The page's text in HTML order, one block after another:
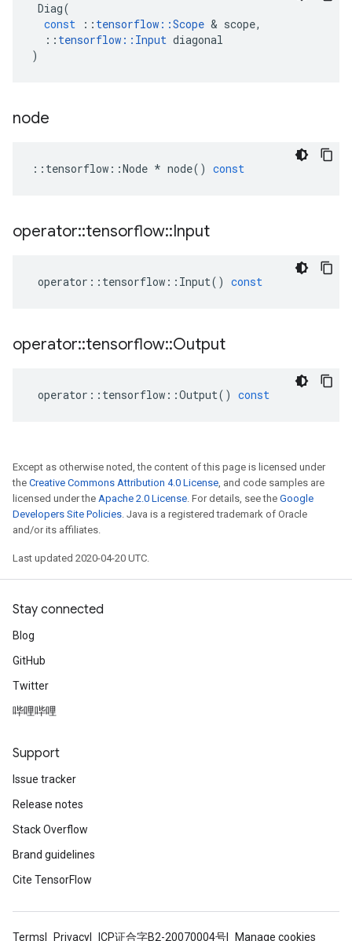
Diag(
const
:: tensorflow ::Scope & scope,
:: tensorflow :: Input diagonal
)
node
:: tensorflow ::Node * node() const
operator::tensorflow::Input
operator :: tensorflow :: Input() const
operator::tensorflow::Output
operator :: tensorflow ::Output() const
Except as otherwise noted, the content of this page is licensed under
the Creative Commons Attribution 4.0 License, and code samples are
licensed under the Apache 2.0 License. For details, see the Google
Developers Site Policies. Java is a registered trademark of Oracle
and/or its affiliates.
Last updated 2020-04-20 UTC.
Stay connected
Blog
GitHub
Twitter
哔哩哔哩
Support
Issue tracker
Release notes
Stack Overflow
Brand guidelines
Cite TensorFlow
Terms Privacy ICP证合字B2-20070004号 Manage cookies